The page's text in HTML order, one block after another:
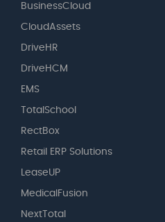
BusinessCloud
CloudAssets
DriveHR
DriveHCM
EMS
TotalSchool
RectBox
Retail ERP Solutions
LeaseUP
MedicalFusion
NextTotal